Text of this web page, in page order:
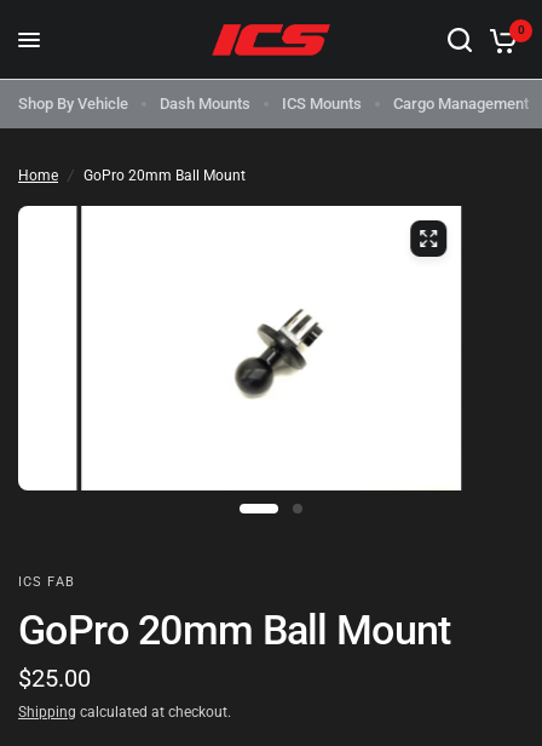
0
Shop By Vehicle Dash Mounts ICS Mounts Cargo Management
Home / GoPro 20mm Ball Mount
ICS FAB
GoPro 20mm Ball Mount
$25.00
Shipping calculated at checkout.